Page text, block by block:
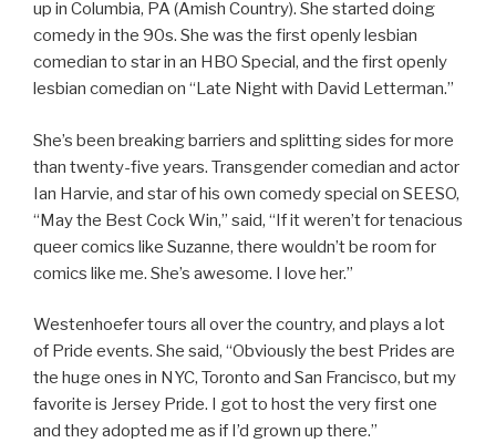
up in Columbia, PA (Amish Country). She started doing
comedy in the 90s. She was the first openly lesbian
comedian to star in an HBO Special, and the first openly
lesbian comedian on “Late Night with David Letterman.”
She’s been breaking barriers and splitting sides for more
than twenty-five years. Transgender comedian and actor
Ian Harvie, and star of his own comedy special on SEESO,
“May the Best Cock Win,” said, “If it weren’t for tenacious
queer comics like Suzanne, there wouldn’t be room for
comics like me. She’s awesome. I love her.”
Westenhoefer tours all over the country, and plays a lot
of Pride events. She said, “Obviously the best Prides are
the huge ones in NYC, Toronto and San Francisco, but my
favorite is Jersey Pride. I got to host the very first one
and they adopted me as if I’d grown up there.”